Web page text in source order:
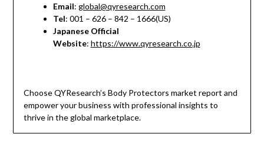
Email: global@qyresearch.com
Tel: 001 – 626 – 842 – 1666(US)
Japanese Official
Website: https://www.qyresearch.co.jp
Choose QYResearch’s Body Protectors market report and
empower your business with professional insights to
thrive in the global marketplace.